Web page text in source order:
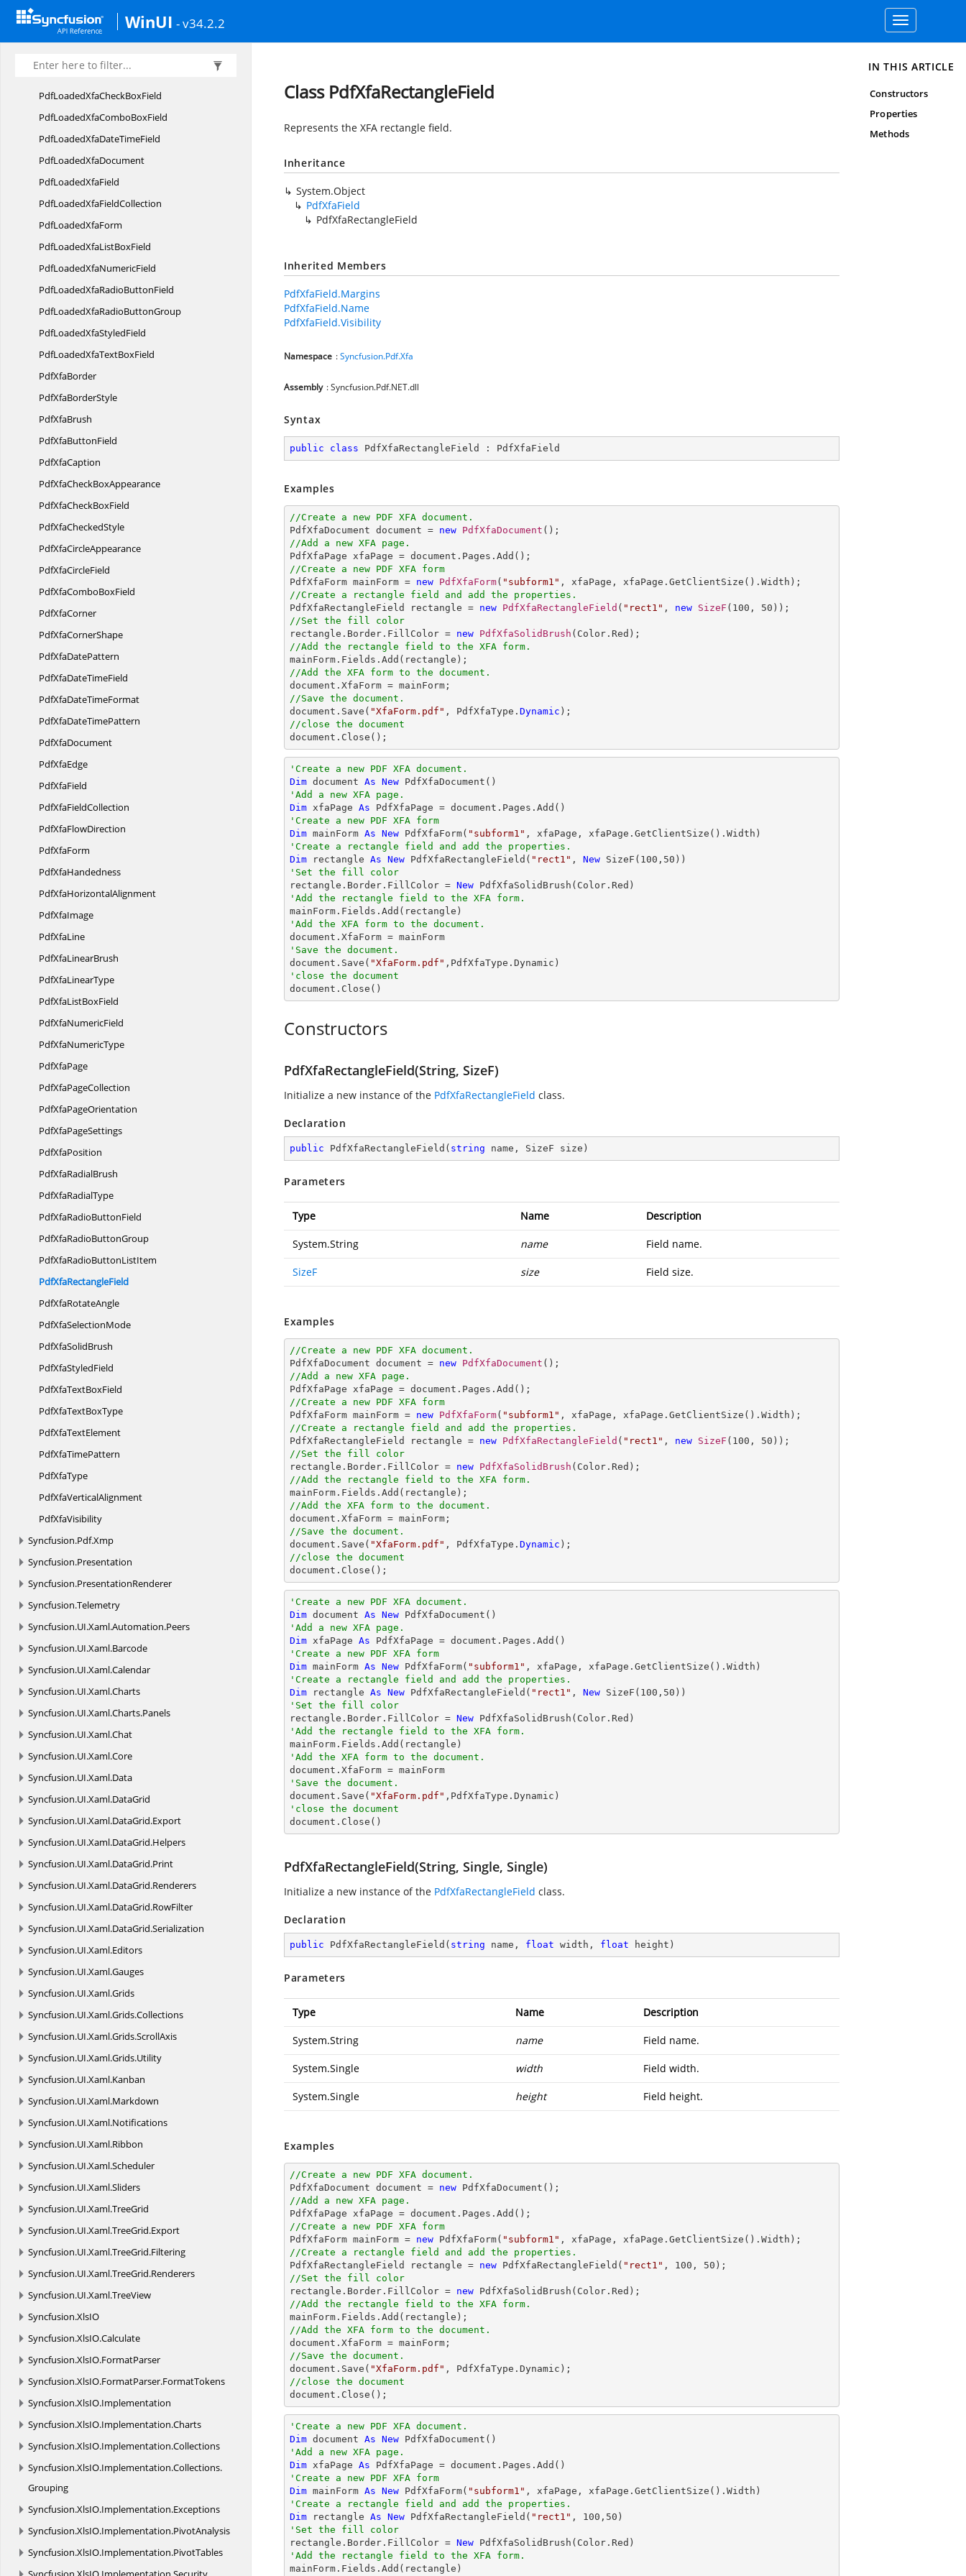
WinUI - v34.2.2
Toggle
navigation
Syncfusion.
Syncfusion.Pdf.Tables
PdfLoadedXfaCheckBoxField
PdfLoadedXfaComboBoxField
PdfLoadedXfaDateTimeField
PdfLoadedXfaDocument
PdfLoadedXfaField
PdfLoadedXfaFieldCollection
PdfLoadedXfaForm
PdfLoadedXfaListBoxField
PdfLoadedXfaNumericField
PdfLoadedXfaRadioButtonField
PdfLoadedXfaRadioButtonGroup
PdfLoadedXfaStyledField
PdfLoadedXfaTextBoxField
PdfXfaBorder
PdfXfaBorderStyle
PdfXfaBrush
PdfXfaButtonField
PdfXfaCaption
PdfXfaCheckBoxAppearance
PdfXfaCheckBoxField
PdfXfaCheckedStyle
PdfXfaCircleAppearance
PdfXfaCircleField
PdfXfaComboBoxField
PdfXfaCorner
PdfXfaCornerShape
PdfXfaDatePattern
PdfXfaDateTimeField
PdfXfaDateTimeFormat
PdfXfaDateTimePattern
PdfXfaDocument
PdfXfaEdge
PdfXfaField
PdfXfaFieldCollection
PdfXfaFlowDirection
PdfXfaForm
PdfXfaHandedness
PdfXfaHorizontalAlignment
PdfXfaImage
PdfXfaLine
PdfXfaLinearBrush
PdfXfaLinearType
PdfXfaListBoxField
PdfXfaNumericField
PdfXfaNumericType
PdfXfaPage
PdfXfaPageCollection
PdfXfaPageOrientation
PdfXfaPageSettings
PdfXfaPosition
PdfXfaRadialBrush
PdfXfaRadialType
PdfXfaRadioButtonField
PdfXfaRadioButtonGroup
PdfXfaRadioButtonListItem
PdfXfaRectangleField
PdfXfaRotateAngle
PdfXfaSelectionMode
PdfXfaSolidBrush
PdfXfaStyledField
PdfXfaTextBoxField
PdfXfaTextBoxType
PdfXfaTextElement
PdfXfaTimePattern
PdfXfaType
PdfXfaVerticalAlignment
PdfXfaVisibility
Syncfusion.Pdf.Xmp
Syncfusion.Presentation
Syncfusion.PresentationRenderer
Syncfusion.Telemetry
Syncfusion.UI.Xaml.Automation.Peers
Syncfusion.UI.Xaml.Barcode
Syncfusion.UI.Xaml.Calendar
Syncfusion.UI.Xaml.Charts
Syncfusion.UI.Xaml.Charts.Panels
Syncfusion.UI.Xaml.Chat
Syncfusion.UI.Xaml.Core
Syncfusion.UI.Xaml.Data
Syncfusion.UI.Xaml.DataGrid
Syncfusion.UI.Xaml.DataGrid.Export
Syncfusion.UI.Xaml.DataGrid.Helpers
Syncfusion.UI.Xaml.DataGrid.Print
Syncfusion.UI.Xaml.DataGrid.Renderers
Syncfusion.UI.Xaml.DataGrid.RowFilter
Syncfusion.UI.Xaml.DataGrid.Serialization
Syncfusion.UI.Xaml.Editors
Syncfusion.UI.Xaml.Gauges
Syncfusion.UI.Xaml.Grids
Syncfusion.UI.Xaml.Grids.Collections
Syncfusion.UI.Xaml.Grids.ScrollAxis
Syncfusion.UI.Xaml.Grids.Utility
Syncfusion.UI.Xaml.Kanban
Syncfusion.UI.Xaml.Markdown
Syncfusion.UI.Xaml.Notifications
Syncfusion.UI.Xaml.Ribbon
Syncfusion.UI.Xaml.Scheduler
Syncfusion.UI.Xaml.Sliders
Syncfusion.UI.Xaml.TreeGrid
Syncfusion.UI.Xaml.TreeGrid.Export
Syncfusion.UI.Xaml.TreeGrid.Filtering
Syncfusion.UI.Xaml.TreeGrid.Renderers
Syncfusion.UI.Xaml.TreeView
Syncfusion.XlsIO
Syncfusion.XlsIO.Calculate
Syncfusion.XlsIO.FormatParser
Syncfusion.XlsIO.FormatParser.FormatTokens
Syncfusion.XlsIO.Implementation
Syncfusion.XlsIO.Implementation.Charts
Syncfusion.XlsIO.Implementation.Collections
Syncfusion.XlsIO.Implementation.Collections.
Grouping
Syncfusion.XlsIO.Implementation.Exceptions
Syncfusion.XlsIO.Implementation.PivotAnalysis
Syncfusion.XlsIO.Implementation.PivotTables
Class PdfXfaRectangleField
Represents the XFA rectangle field.
Inheritance
System.Object
PdfXfaField
PdfXfaRectangleField
Inherited Members
PdfXfaField.Margins
PdfXfaField.Name
PdfXfaField.Visibility
Namespace :Syncfusion.Pdf.Xfa
Assembly : Syncfusion.Pdf.NET.dll
Syntax
public class PdfXfaRectangleField : PdfXfaField
Examples
//Create a new PDF XFA document.
PdfXfaDocument document = new PdfXfaDocument
//Add a new XFA page.
//Create a new PDF XFA form
PdfXfaForm mainForm = new PdfXfaForm( "subform1"
//Create a rectangle field and add the properties.
PdfXfaRectangleField rectangle = new PdfXfaRectangleField ( "rect1" , new SizeF ( 100 , 50
//Set the fill color
rectangle.Border.FillColor = new PdfXfaSolidBrush
//Add the rectangle field to the XFA form.
//Add the XFA form to the document.
//Save the document.
document.Save( "XfaForm.pdf" , PdfXfaType. Dynamic
//close the document
document.Close();
'Create a new PDF XFA document.
Dim document As New
'Add a new XFA page.
Dim xfaPage As
'Create a new PDF XFA form
Dim mainForm As New PdfXfaForm( "subform1"
'Create a rectangle field and add the properties.
Dim rectangle As New PdfXfaRectangleField( "rect1" , New SizeF( 100 , 50
'Set the fill color
rectangle.Border.FillColor = New
'Add the rectangle field to the XFA form.
'Add the XFA form to the document.
'Save the document.
document.Save( "XfaForm.pdf"
'close the document
document.Close()
Constructors
PdfXfaRectangleField(String, SizeF)
Initialize a new instance of the PdfXfaRectangleField class.
Declaration
public PdfXfaRectangleField ( string name, SizeF size )
Parameters
Type Name Description
System.String name Field name.
SizeF size Field size.
Examples
//Create a new PDF XFA document.
PdfXfaDocument document = new PdfXfaDocument
//Add a new XFA page.
//Create a new PDF XFA form
PdfXfaForm mainForm = new PdfXfaForm( "subform1"
//Create a rectangle field and add the properties.
PdfXfaRectangleField rectangle = new PdfXfaRectangleField ( "rect1" , new SizeF ( 100 , 50
//Set the fill color
rectangle.Border.FillColor = new PdfXfaSolidBrush
//Add the rectangle field to the XFA form.
//Add the XFA form to the document.
//Save the document.
document.Save( "XfaForm.pdf" , PdfXfaType. Dynamic
//close the document
document.Close();
'Create a new PDF XFA document.
Dim document As New
'Add a new XFA page.
Dim xfaPage As
'Create a new PDF XFA form
Dim mainForm As New PdfXfaForm( "subform1"
'Create a rectangle field and add the properties.
Dim rectangle As New PdfXfaRectangleField( "rect1" , New SizeF( 100 , 50
'Set the fill color
rectangle.Border.FillColor = New
'Add the rectangle field to the XFA form.
'Add the XFA form to the document.
'Save the document.
document.Save( "XfaForm.pdf"
'close the document
document.Close()
PdfXfaRectangleField(String, Single, Single)
Initialize a new instance of the PdfXfaRectangleField class.
Declaration
public PdfXfaRectangleField ( string name, float width, float height )
Parameters
Type Name Description
System.String name Field name.
System.Single width Field width.
System.Single height Field height.
Examples
//Create a new PDF XFA document.
PdfXfaDocument document = new
//Add a new XFA page.
PdfXfaPage xfaPage = document
//Create a new PDF XFA form
PdfXfaForm mainForm = new PdfXfaForm( "subform1"
//Create a rectangle field and add the properties.
PdfXfaRectangleField rectangle = new PdfXfaRectangleField( "rect1" , 100 , 50
//Set the fill color
rectangle.Border.FillColor = new
//Add the rectangle field to the XFA form.
//Add the XFA form to the document.
document
//Save the document.
document .Save( "XfaForm.pdf"
//close the document
document .Close();
'Create a new PDF XFA document.
Dim document As New
'Add a new XFA page.
Dim xfaPage As
'Create a new PDF XFA form
Dim mainForm As New PdfXfaForm( "subform1"
'Create a rectangle field and add the properties.
Dim rectangle As New PdfXfaRectangleField( "rect1" , 100 , 50
'Set the fill color
rectangle.Border.FillColor = New
'Add the rectangle field to the XFA form.
IN THIS ARTICLE
Constructors
Properties
Methods